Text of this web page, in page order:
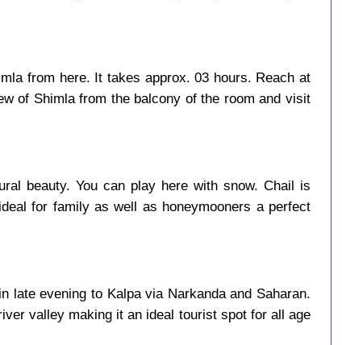
from here. It takes approx. 03 hours. Reach at
of Shimla from the balcony of the room and visit
beauty. You can play here with snow. Chail is
for family as well as honeymooners a perfect
late evening to Kalpa via Narkanda and Saharan.
valley making it an ideal tourist spot for all age